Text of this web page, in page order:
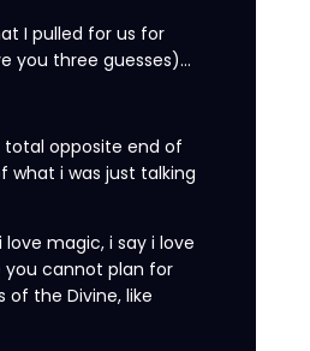
I pulled for us for
you three guesses)…
total opposite end of
what i was just talking
love magic, i say i love
cannot plan for
the Divine, like